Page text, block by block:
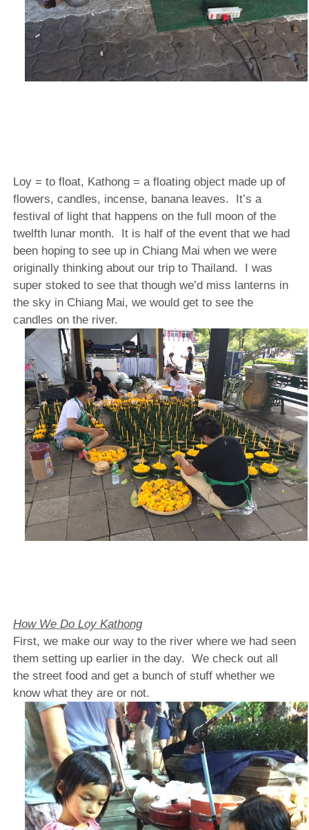
Loy = to float, Kathong = a floating object made up of
flowers, candles, incense, banana leaves.
It’s a
festival of light that happens on the full moon of the
twelfth lunar month.
It is half of the event that we had
been hoping to see up in Chiang Mai when we were
originally thinking about our trip to Thailand.
I was
super stoked to see that though we’d miss lanterns in
the sky in Chiang Mai, we would get to see the
candles on the river.
How We Do Loy Kathong
First, we make our way to the river where we had seen
them setting up earlier in the day. We check out all
the street food and get a bunch of stuff whether we
know what they are or not.